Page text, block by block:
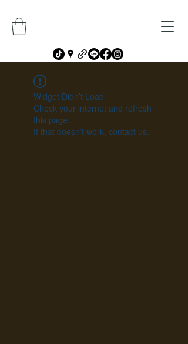
Widget Didn’t Load
Check your internet and refresh
this page.
If that doesn’t work, contact us.